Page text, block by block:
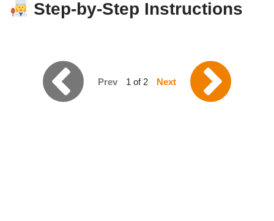
Step-by-Step Instructions
Prev 1 of 2 Next